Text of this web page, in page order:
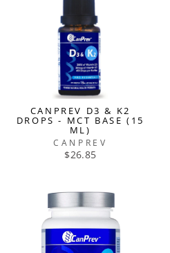
CANPREV D3 & K2
DROPS - MCT BASE (15
ML)
CANPREV
$26.85